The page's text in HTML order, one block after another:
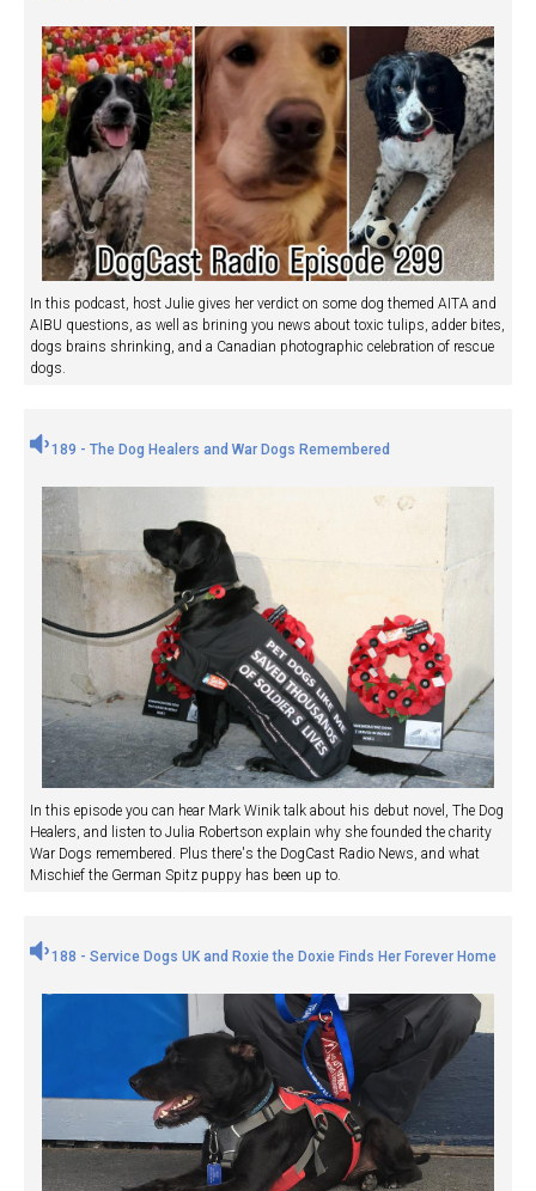
In this podcast, host Julie gives her verdict on some dog themed AITA and
AIBU questions, as well as brining you news about toxic tulips, adder bites,
dogs brains shrinking, and a Canadian photographic celebration of rescue
dogs.
189 - The Dog Healers and War Dogs Remembered
In this episode you can hear Mark Winik talk about his debut novel, The Dog
Healers, and listen to Julia Robertson explain why she founded the charity
War Dogs remembered. Plus there's the DogCast Radio News, and what
Mischief the German Spitz puppy has been up to.
188 - Service Dogs UK and Roxie the Doxie Finds Her Forever Home